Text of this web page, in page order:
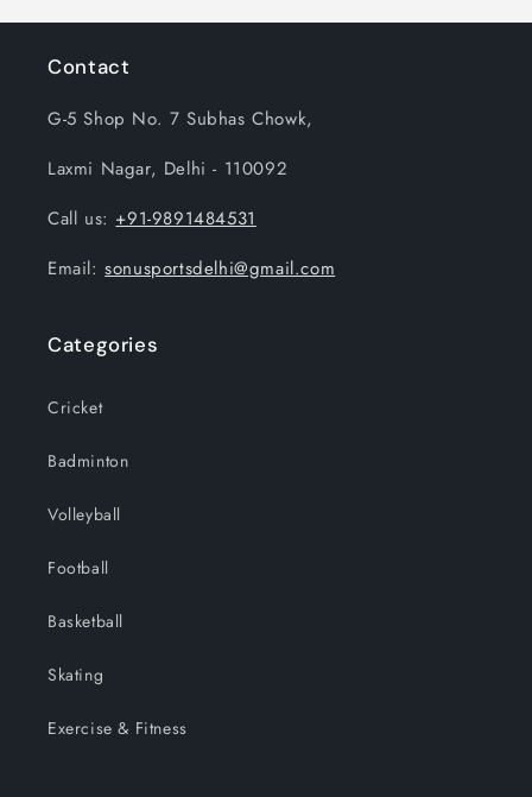
Contact
G-5 Shop No. 7 Subhas Chowk,
Laxmi Nagar, Delhi - 110092
Call us: +91-9891484531
Email:sonusportsdelhi@gmail.com
Categories
Cricket
Badminton
Volleyball
Football
Basketball
Skating
Exercise & Fitness